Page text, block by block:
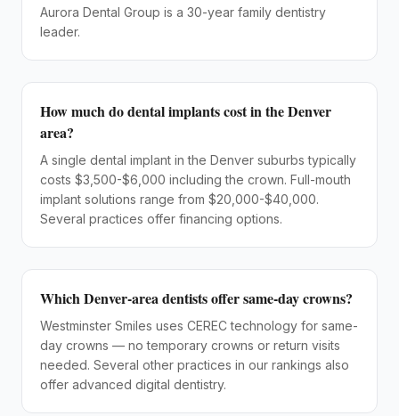
Aurora Dental Group is a 30-year family dentistry
leader.
How much do dental implants cost in the Denver
area?
A single dental implant in the Denver suburbs typically
costs $3,500-$6,000 including the crown. Full-mouth
implant solutions range from $20,000-$40,000.
Several practices offer financing options.
Which Denver-area dentists offer same-day crowns?
Westminster Smiles uses CEREC technology for same-
day crowns — no temporary crowns or return visits
needed. Several other practices in our rankings also
offer advanced digital dentistry.